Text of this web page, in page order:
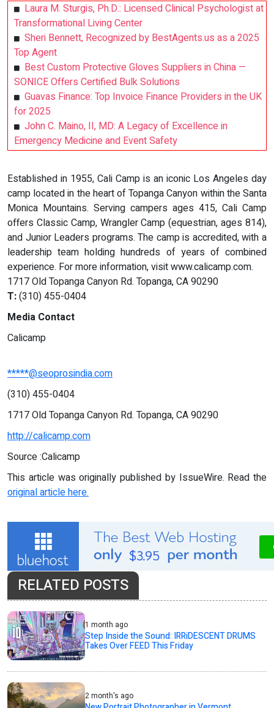
Laura M. Sturgis, Ph.D.: Licensed Clinical Psychologist at
Transformational Living Center
Sheri Bennett, Recognized by BestAgents.us as a 2025
Top Agent
Best Custom Protective Gloves Suppliers in China —
SONICE Offers Certified Bulk Solutions
Guavas Finance: Top Invoice Finance Providers in the UK
for 2025
John C. Maino, II, MD: A Legacy of Excellence in
Emergency Medicine and Event Safety
Established in 1955, Cali Camp is an iconic Los Angeles day
camp located in the heart of Topanga Canyon within the Santa
Monica Mountains. Serving campers ages 415, Cali Camp
offers Classic Camp, Wrangler Camp (equestrian, ages 814),
and Junior Leaders programs. The camp is accredited, with a
leadership team holding hundreds of years of combined
experience. For more information, visit www.calicamp.com.
1717 Old Topanga Canyon Rd. Topanga, CA 90290
T:(310) 455-0404
Media Contact
Calicamp
*****@seoprosindia.com
(310) 455-0404
1717 Old Topanga Canyon Rd. Topanga, CA 90290
http://calicamp.com
Source :Calicamp
This article was originally published by IssueWire. Read the
original article here.
RELATED POSTS
1 month ago
Step Inside the Sound: IRRiDESCENT DRUMS
Takes Over FEED This Friday
2 month's ago